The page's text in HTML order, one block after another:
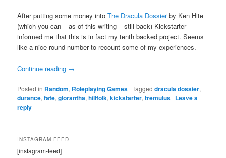
After putting some money intoThe Dracula Dossierby Ken Hite
(which you can – as of this writing – still back) Kickstarter
informed me that this is in fact my tenth backed project. Seems
like a nice round number to recount some of my experiences.
Continue reading →
Posted in Random, Roleplaying Games |Tagged dracula dossier,
durance,fate,glorantha,hillfolk,kickstarter,tremulus | Leave a
reply
INSTAGRAM FEED
[instagram-feed]